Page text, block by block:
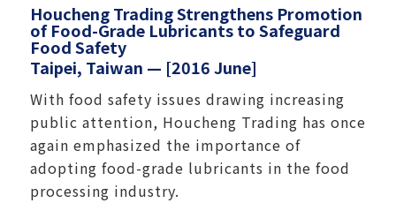
Houcheng Trading Strengthens Promotion
of Food-Grade Lubricants to Safeguard
Food Safety
Taipei, Taiwan — [2016 June]
With food safety issues drawing increasing
public attention, Houcheng Trading has once
again emphasized the importance of
adopting food-grade lubricants in the food
processing industry.